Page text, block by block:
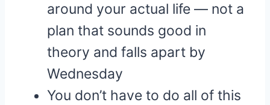
around your actual life — not a
plan that sounds good in
theory and falls apart by
Wednesday
You don’t have to do all of this